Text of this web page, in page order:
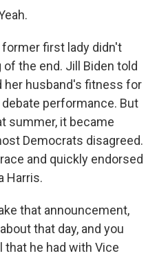
former first lady didn't
the end. Jill Biden told
her husband's fitness for
performance. But
summer, it became
Democrats disagreed.
and quickly endorsed
Harris.
that announcement,
that day, and you
he had with Vice